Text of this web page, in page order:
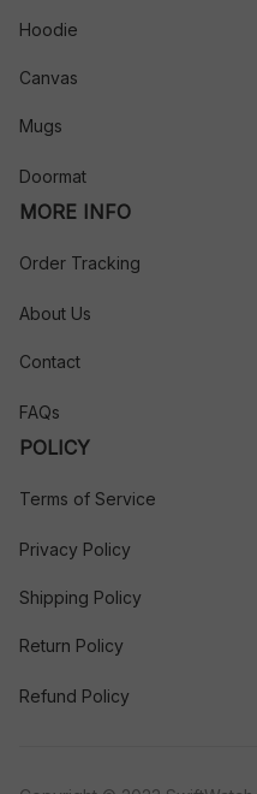
Hoodie
Canvas
Mugs
Doormat
MORE INFO
Order Tracking
About Us
Contact
FAQs
POLICY
Terms of Service
Privacy Policy
Shipping Policy
Return Policy
Refund Policy